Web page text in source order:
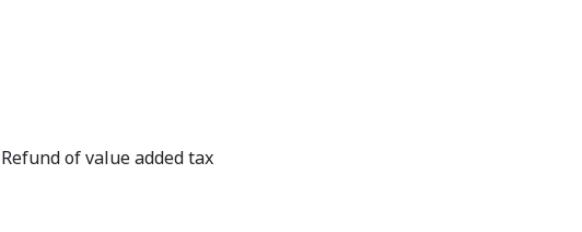
Refund of value added tax